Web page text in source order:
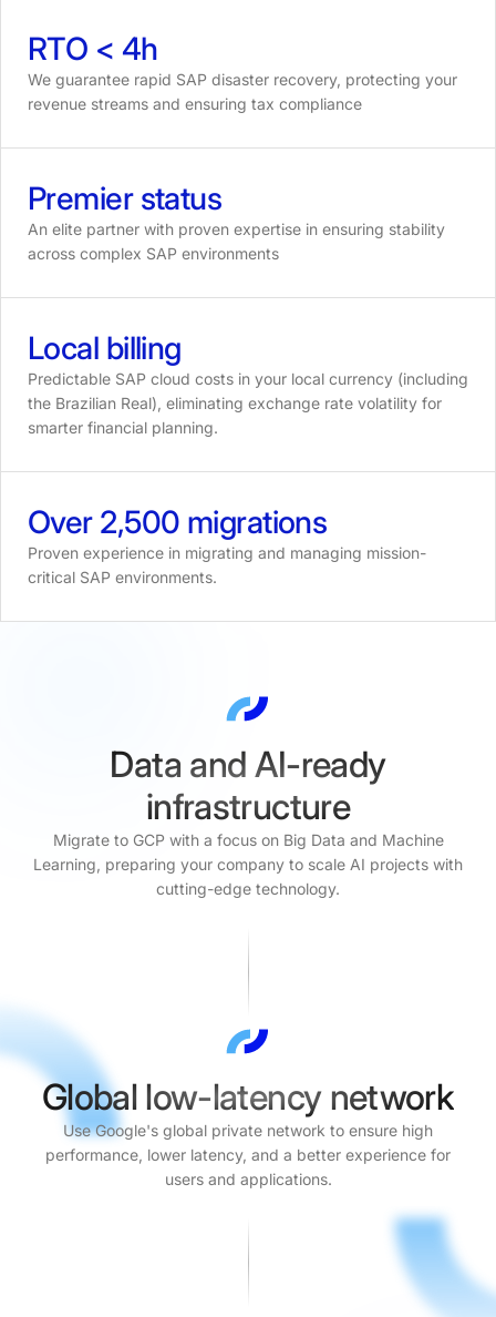
RTO < 4h
We guarantee rapid SAP disaster recovery, protecting your
revenue streams and ensuring tax compliance
Premier status
An elite partner with proven expertise in ensuring stability
across complex SAP environments
Local billing
Predictable SAP cloud costs in your local currency (including
the Brazilian Real), eliminating exchange rate volatility for
smarter financial planning.
Over 2,500 migrations
Proven experience in migrating and managing mission-
critical SAP environments.
Data and AI-ready
infrastructure
Migrate to GCP with a focus on Big Data and Machine
Learning, preparing your company to scale AI projects with
cutting-edge technology.
Global low-latency network
Use Google's global private network to ensure high
performance, lower latency, and a better experience for
users and applications.